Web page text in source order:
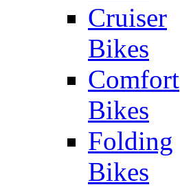
Cruiser
Bikes
Comfort
Bikes
Folding
Bikes